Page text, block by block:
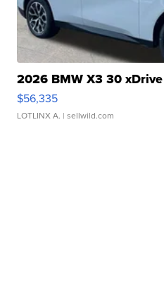
2026 BMW X3 30 xDrive
$56,335
LOTLINX A. | sellwild.com